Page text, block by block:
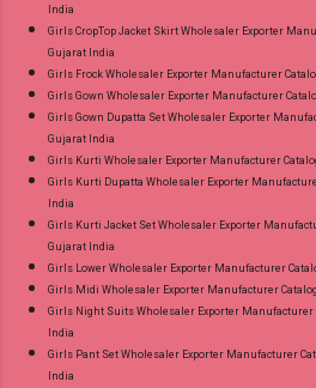
India
Girls CropTop Jacket Skirt Wholesaler Exporter
Gujarat India
Girls Frock Wholesaler Exporter Manufacturer
Girls Gown Wholesaler Exporter Manufacturer
Girls Gown Dupatta Set Wholesaler Exporter
Gujarat India
Girls Kurti Wholesaler Exporter Manufacturer
Girls Kurti Dupatta Wholesaler Exporter
India
Girls Kurti Jacket Set Wholesaler Exporter
Gujarat India
Girls Lower Wholesaler Exporter Manufacturer
Girls Midi Wholesaler Exporter Manufacturer
Girls Night Suits Wholesaler Exporter Manufacturer
India
Girls Pant Set Wholesaler Exporter Manufacturer
India